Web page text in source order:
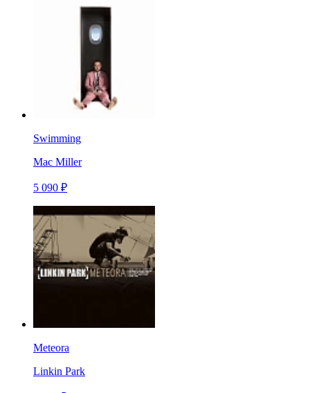
Swimming
Mac Miller
5 090 ₽
Meteora
Linkin Park